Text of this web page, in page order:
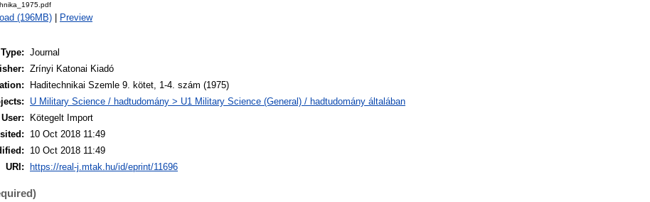
(196MB) Preview
Journal
Zrínyi Katonai Kiadó
Haditechnikai Szemle 9. kötet, 1-4. szám (1975)
U Military Science / hadtudomány > U1 Military Science (General) / hadtudomány általában
Kötegelt Import
10 Oct 2018 11:49
10 Oct 2018 11:49
URI:
https://real-j.mtak.hu/id/eprint/11696